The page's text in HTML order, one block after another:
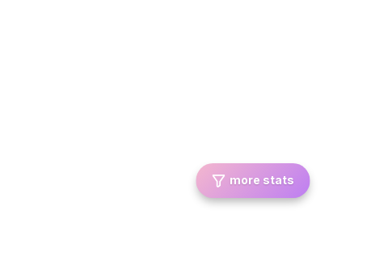
more stats